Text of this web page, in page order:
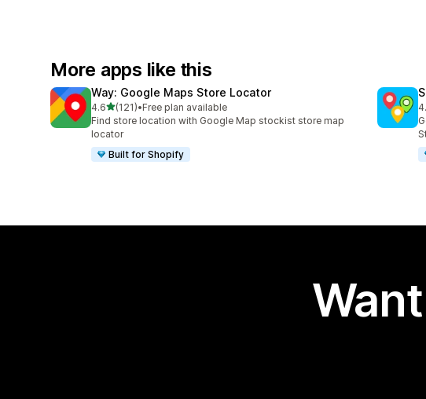
More apps like this
Way: Google Maps Store Locator
4.6out of 5 stars
(121)
121 total reviews
•Free plan available
Find store location with Google Map stockist store map
locator
Built for Shopify